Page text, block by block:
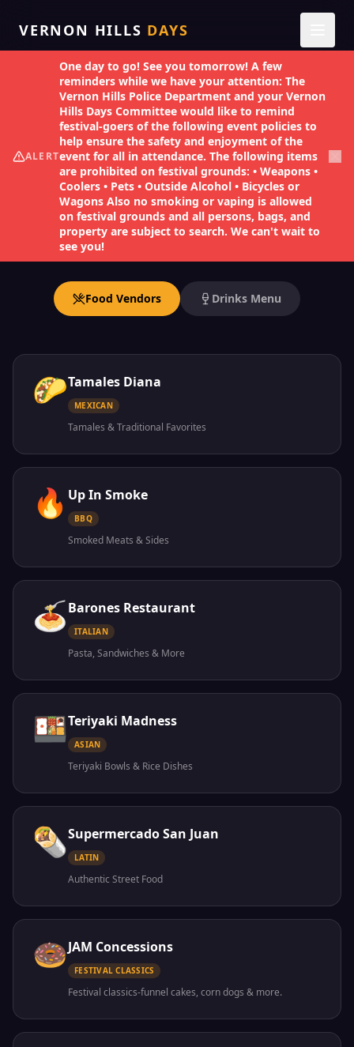
VERNON HILLS DAYS
TASTE THE FESTIVAL
Food & Drinks
Incredible flavors from 14 vendors serving up
the best bites at Vernon Hills Days.
Food Vendors Drinks Menu
🌮Tamales Diana
MEXICAN
Tamales & Traditional Favorites
🔥 Up In Smoke
BBQ
Smoked Meats & Sides
🍝Barones Restaurant
ITALIAN
Pasta, Sandwiches & More
🍱Teriyaki Madness
ASIAN
Teriyaki Bowls & Rice Dishes
🌯Supermercado San Juan
LATIN
Authentic Street Food
🍩JAM Concessions
FESTIVAL CLASSICS
Festival classics-funnel cakes, corn dogs & more.
ALERT
One day to go! See you tomorrow! A few
reminders while we have your attention: The
Vernon Hills Police Department and your Vernon
Hills Days Committee would like to remind
festival-goers of the following event policies to
help ensure the safety and enjoyment of the
event for all in attendance. The following items
are prohibited on festival grounds: • Weapons •
Coolers • Pets • Outside Alcohol • Bicycles or
Wagons Also no smoking or vaping is allowed
on festival grounds and all persons, bags, and
property are subject to search. We can't wait to
see you!